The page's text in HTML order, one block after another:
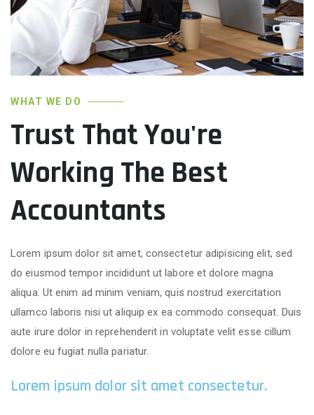
WHAT WE DO
Trust That You're
Working The Best
Accountants
Lorem ipsum dolor sit amet, consectetur adipisicing elit, sed
do eiusmod tempor incididunt ut labore et dolore magna
aliqua. Ut enim ad minim veniam, quis nostrud exercitation
ullamco laboris nisi ut aliquip ex ea commodo consequat. Duis
aute irure dolor in reprehenderit in voluptate velit esse cillum
dolore eu fugiat nulla pariatur.
Lorem ipsum dolor sit amet consectetur.